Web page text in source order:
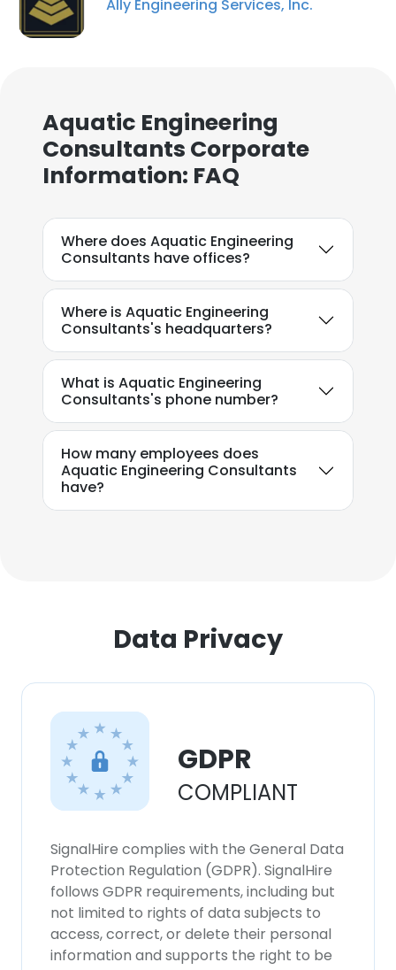
Ally Engineering Services, Inc.
Aquatic Engineering
Consultants Corporate
Information: FAQ
Where does Aquatic Engineering
Consultants have offices?
Where is Aquatic Engineering
Consultants's headquarters?
What is Aquatic Engineering
Consultants's phone number?
How many employees does
Aquatic Engineering Consultants
have?
Data Privacy
GDPR
COMPLIANT
SignalHire complies with the General Data
Protection Regulation (GDPR). SignalHire
follows GDPR requirements, including but
not limited to rights of data subjects to
access, correct, or delete their personal
information and supports the right to be
This website uses cookies
This website uses cookies to improve user
experience. By using our website you
consent to all cookies in accordance with
our Cookie Policy. Read more
ACCEPT ALL
DECLINE ALL
SHOW DETAILS